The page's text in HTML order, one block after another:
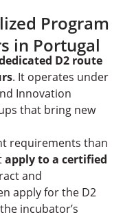
Program
in Portugal
D2 route
. It operates under
Innovation
that bring new
requirements than
apply to a certified
and
apply for the D2
incubator’s